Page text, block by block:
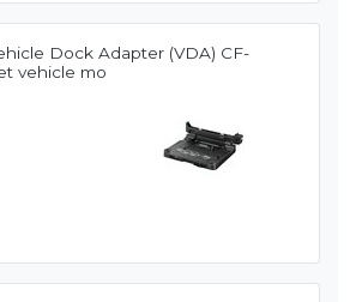
Dock Adapter (VDA) CF-
vehicle mo